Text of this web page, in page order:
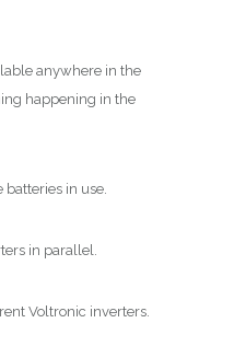
anywhere in the
happening in the
in use.
in parallel.
Voltronic inverters.